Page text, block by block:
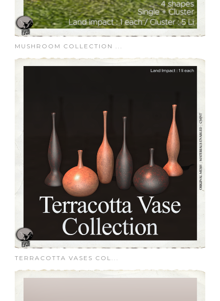
MUSHROOM COLLECTION ...
TERRACOTTA VASES COL...